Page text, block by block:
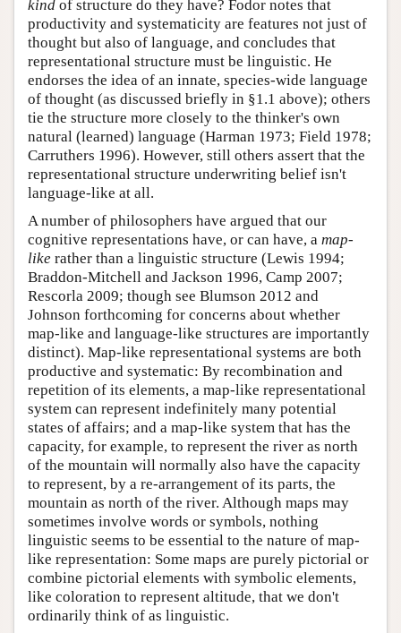
kind of structure do they have? Fodor notes that
productivity and systematicity are features not just of
thought but also of language, and concludes that
representational structure must be linguistic. He
endorses the idea of an innate, species-wide language
of thought (as discussed briefly in §1.1 above); others
tie the structure more closely to the thinker's own
natural (learned) language (Harman 1973; Field 1978;
Carruthers 1996). However, still others assert that the
representational structure underwriting belief isn't
language-like at all.
A number of philosophers have argued that our
cognitive representations have, or can have, a map-
like rather than a linguistic structure (Lewis 1994;
Braddon-Mitchell and Jackson 1996, Camp 2007;
Rescorla 2009; though see Blumson 2012 and
Johnson forthcoming for concerns about whether
map-like and language-like structures are importantly
distinct). Map-like representational systems are both
productive and systematic: By recombination and
repetition of its elements, a map-like representational
system can represent indefinitely many potential
states of affairs; and a map-like system that has the
capacity, for example, to represent the river as north
of the mountain will normally also have the capacity
to represent, by a re-arrangement of its parts, the
mountain as north of the river. Although maps may
sometimes involve words or symbols, nothing
linguistic seems to be essential to the nature of map-
like representation: Some maps are purely pictorial or
combine pictorial elements with symbolic elements,
like coloration to represent altitude, that we don't
ordinarily think of as linguistic.